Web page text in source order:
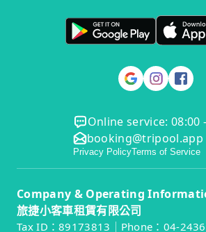
Online service: 08:00
booking@tripool.app
Privacy PolicyTerms of Service
Company & Operating
旅捷小客車租賃有限公司
Tax ID：89173813｜Phone：04-